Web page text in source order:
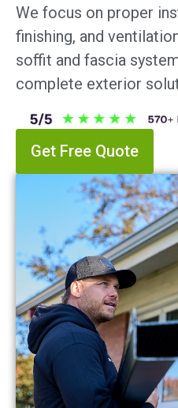
We focus on proper
finishing, and
soffit and fascia
complete exterior
Get Free Quote